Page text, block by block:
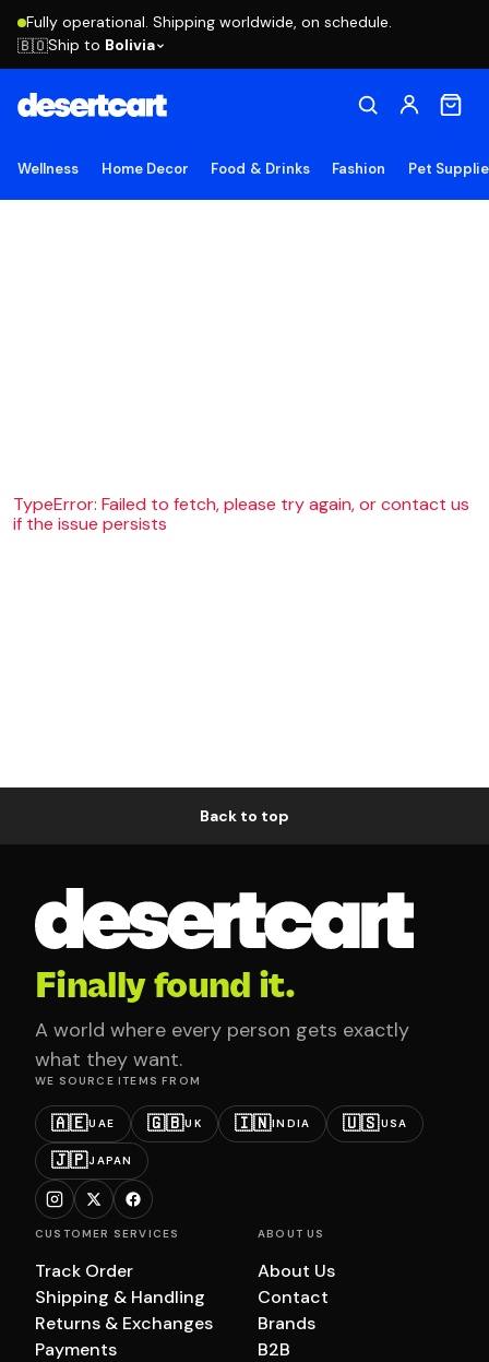
Fully operational. Shipping worldwide, on schedule.
🇧🇴Ship to Bolivia
Wellness Home Decor Food & Drinks Fashion Pet
TypeError: Failed to fetch, please try again, or contact us
if the issue persists
Back to top
Finally found it.
A world where every person gets exactly
what they want.
WE SOURCE ITEMS FROM
🇦🇪UAE 🇬🇧UK 🇮🇳INDIA 🇺🇸USA
🇯🇵JAPAN
CUSTOMER SERVICES
Track Order
Shipping & Handling
Returns & Exchanges
Payments
ABOUT US
About Us
Contact
Brands
B2B